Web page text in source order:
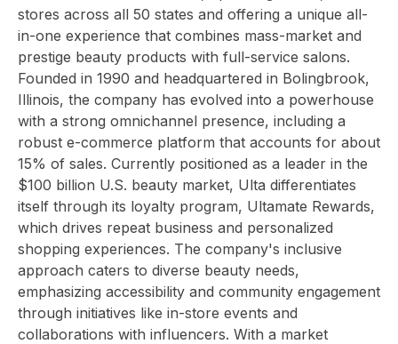
stores across all 50 states and offering a unique all-
in-one experience that combines mass-market and
prestige beauty products with full-service salons.
Founded in 1990 and headquartered in Bolingbrook,
Illinois, the company has evolved into a powerhouse
with a strong omnichannel presence, including a
robust e-commerce platform that accounts for about
15% of sales. Currently positioned as a leader in the
$100 billion U.S. beauty market, Ulta differentiates
itself through its loyalty program, Ultamate Rewards,
which drives repeat business and personalized
shopping experiences. The company's inclusive
approach caters to diverse beauty needs,
emphasizing accessibility and community engagement
through initiatives like in-store events and
collaborations with influencers. With a market